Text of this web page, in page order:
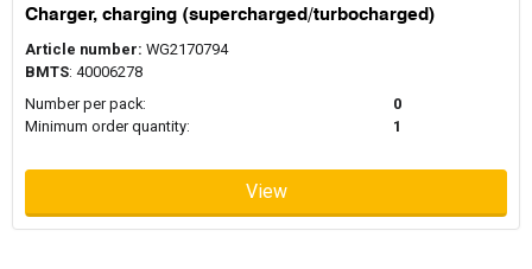
Charger, charging (supercharged/turbocharged)
Article number: WG2170794
BMTS: 40006278
Number per pack:
0
Minimum order quantity:
1
View